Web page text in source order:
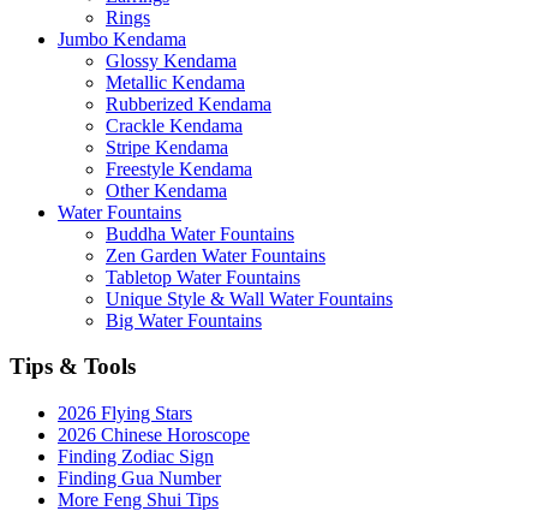
Rings
Jumbo Kendama
Glossy Kendama
Metallic Kendama
Rubberized Kendama
Crackle Kendama
Stripe Kendama
Freestyle Kendama
Other Kendama
Water Fountains
Buddha Water Fountains
Zen Garden Water Fountains
Tabletop Water Fountains
Unique Style & Wall Water Fountains
Big Water Fountains
Tips & Tools
2026 Flying Stars
2026 Chinese Horoscope
Finding Zodiac Sign
Finding Gua Number
More Feng Shui Tips